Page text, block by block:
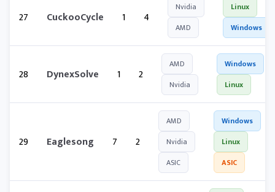
27 CuckooCycle 1 4
Nvidia
AMD
Linux
Windows
28 DynexSolve 1 2
AMD
Nvidia
Windows
Linux
29 Eaglesong 7 2
AMD
Nvidia
ASIC
Windows
Linux
ASIC